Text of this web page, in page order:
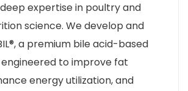
expertise in poultry and
science. We develop and
a premium bile acid-based
to improve fat
energy utilization, and